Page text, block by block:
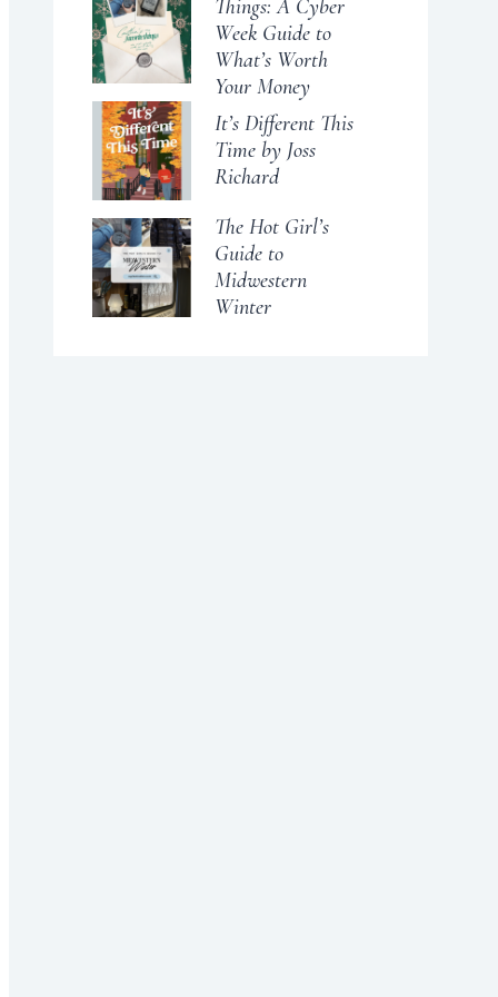
Things: A Cyber
Week Guide to
What’s Worth
Your Money
It’s Different This
Time by Joss
Richard
The Hot Girl’s
Guide to
Midwestern
Winter